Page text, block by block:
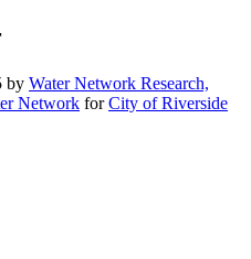
by Water Network Research,
Network forCity of Riverside